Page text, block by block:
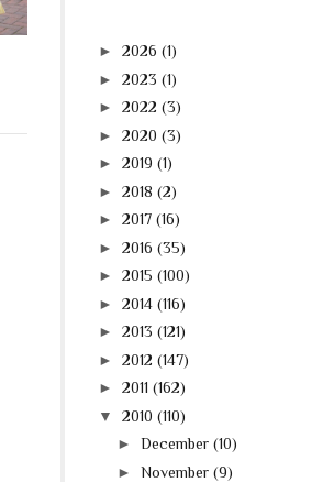
► 2026 (1)
► 2023 (1)
► 2022 (3)
► 2020 (3)
► 2019 (1)
► 2018 (2)
► 2017 (16)
► 2016 (35)
► 2015 (100)
► 2014 (116)
► 2013 (121)
► 2012 (147)
► 2011 (162)
▼
2010 (110)
► December (10)
► November (9)